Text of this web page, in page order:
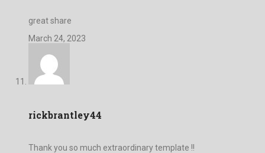
great share
March 24, 2023
rickbrantley44
Thank you so much extraordinary template !!